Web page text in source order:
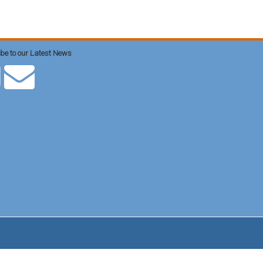
to our Latest News